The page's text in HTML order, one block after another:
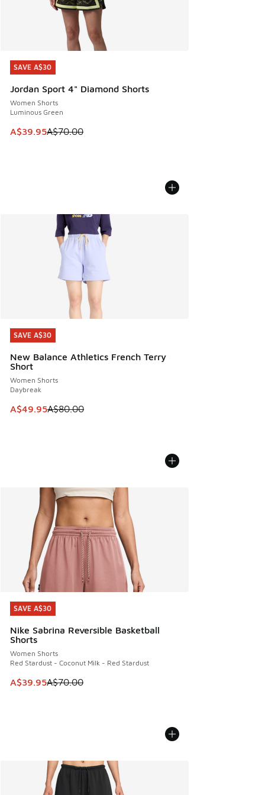
SAVE A$30
Jordan Sport 4" Diamond Shorts
Women Shorts
Luminous Green
This item is on sale. Price dropped from A$70.00 to
A$39.95A$70.00
SAVE A$30
SAVE A$30
New Balance Athletics French Terry
Short
Women Shorts
Daybreak
This item is on sale. Price dropped from A$80.00 to
A$49.95A$80.00
SAVE A$30
SAVE A$30
Nike Sabrina Reversible Basketball
Shorts
Women Shorts
Red Stardust - Coconut Milk - Red Stardust
This item is on sale. Price dropped from A$70.00 to
A$39.95A$70.00
SAVE A$30